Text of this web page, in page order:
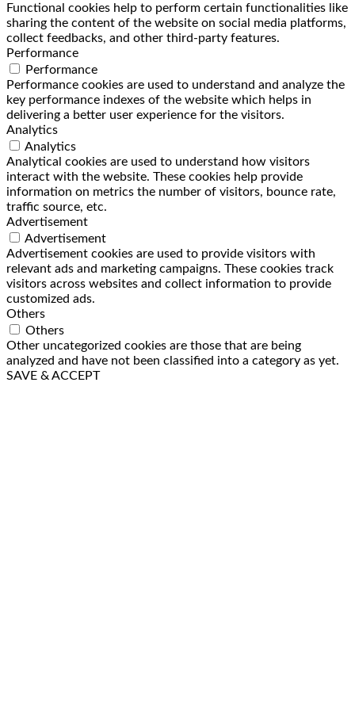
Functional cookies help to perform certain functionalities like
sharing the content of the website on social media platforms,
collect feedbacks, and other third-party features.
Performance
Performance
Performance cookies are used to understand and analyze the
key performance indexes of the website which helps in
delivering a better user experience for the visitors.
Analytics
Analytics
Analytical cookies are used to understand how visitors
interact with the website. These cookies help provide
information on metrics the number of visitors, bounce rate,
traffic source, etc.
Advertisement
Advertisement
Advertisement cookies are used to provide visitors with
relevant ads and marketing campaigns. These cookies track
visitors across websites and collect information to provide
customized ads.
Others
Others
Other uncategorized cookies are those that are being
analyzed and have not been classified into a category as yet.
SAVE & ACCEPT